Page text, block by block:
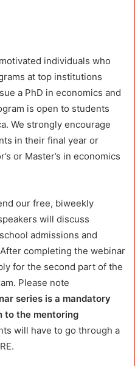
individuals who
at top institutions
a PhD in economics and
is open to students
We strongly encourage
in their final year or
or Master’s in economics
our free, biweekly
will discuss
admissions and
completing the webinar
for the second part of the
Please note
series is a mandatory
to the mentoring
will have to go through a